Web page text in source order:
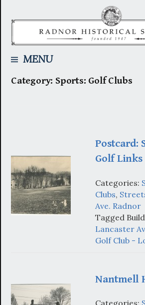
MENU
Category: Sports: Golf Clubs
Postcard:
Golf Links
Categories:
Clubs,
Ave. Radnor
Tagged
Lancaster
Golf Club -
Nantmell